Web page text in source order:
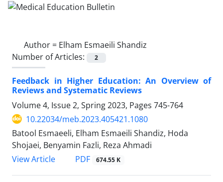
Author = Elham Esmaeili Shandiz
Number of Articles:
2
Feedback in Higher Education: An Overview of
Reviews and Systematic Reviews
Volume 4, Issue 2, Spring 2023, Pages 745-764
10.22034/meb.2023.405421.1080
Batool Esmaeeli, Elham Esmaeili Shandiz, Hoda
Shojaei, Benyamin Fazli, Reza Ahmadi
View Article
PDF 674.55 K